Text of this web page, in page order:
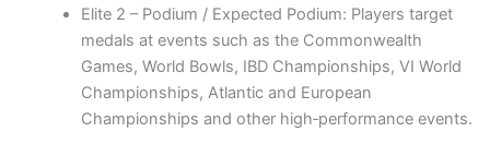
Elite 2 – Podium / Expected Podium: Players target
medals at events such as the Commonwealth
Games, World Bowls, IBD Championships, VI World
Championships, Atlantic and European
Championships and other high‑performance events.